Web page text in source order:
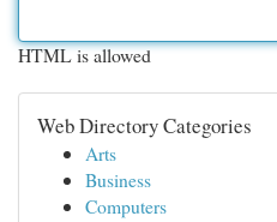
HTML is allowed
Web Directory Categories
Arts
Business
Computers